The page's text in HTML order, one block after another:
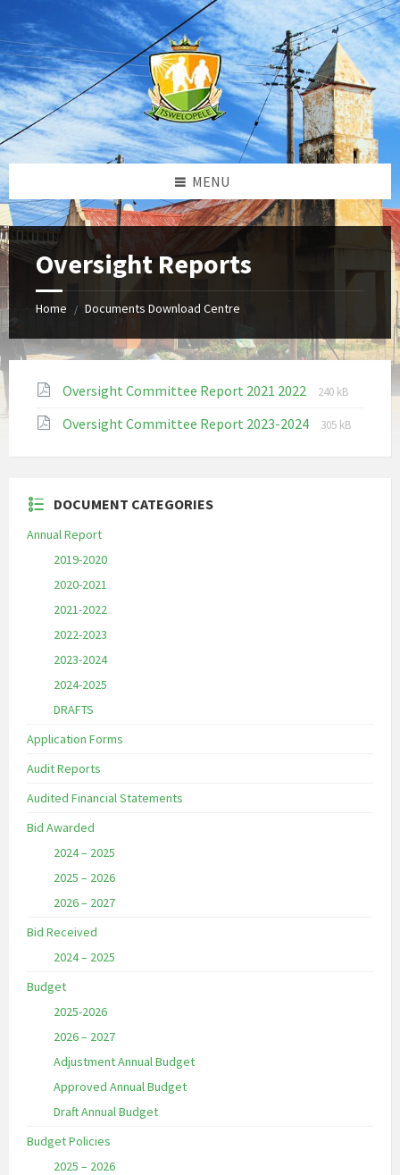
content
left
sidebar
footer
MENU
Oversight Reports
Home / Documents Download Centre
Oversight Committee Report 2021 2022
File
pdf
File
240 kB
Oversight Committee Report 2023-2024
File
pdf
File
305 kB
DOCUMENT CATEGORIES
Annual Report
2019-2020
2020-2021
2021-2022
2022-2023
2023-2024
2024-2025
DRAFTS
Application Forms
Audit Reports
Audited Financial Statements
Bid Awarded
2024 – 2025
2025 – 2026
2026 – 2027
Bid Received
2024 – 2025
Budget
2025-2026
2026 – 2027
Adjustment Annual Budget
Approved Annual Budget
Draft Annual Budget
Budget Policies
2025 – 2026